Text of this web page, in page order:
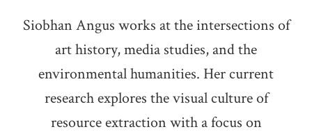
Siobhan Angus works at the intersections of
art history, media studies, and the
environmental humanities. Her current
research explores the visual culture of
resource extraction with a focus on